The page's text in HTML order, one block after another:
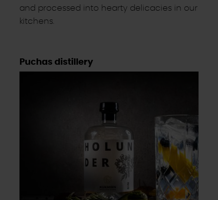
and processed into hearty delicacies in our
kitchens.
Puchas distillery